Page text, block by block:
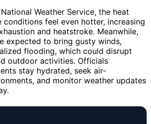
Weather Service, the heat
conditions feel even hotter, increasing
and heatstroke. Meanwhile,
expected to bring gusty winds,
flooding, which could disrupt
outdoor activities. Officials
stay hydrated, seek air-
and monitor weather updates